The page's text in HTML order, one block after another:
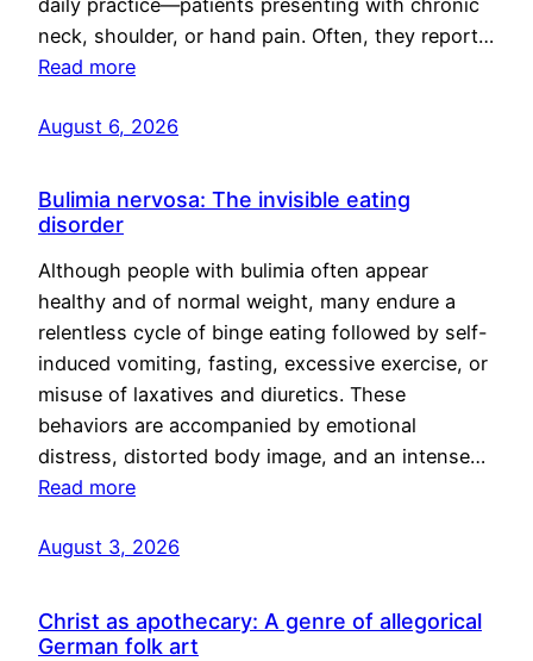
neck, shoulder, or hand pain. Often, they report…
Read more
August 6, 2026
Bulimia nervosa: The invisible eating
disorder
Although people with bulimia often appear
healthy and of normal weight, many endure a
relentless cycle of binge eating followed by self-
induced vomiting, fasting, excessive exercise, or
misuse of laxatives and diuretics. These
behaviors are accompanied by emotional
distress, distorted body image, and an intense…
Read more
August 3, 2026
Christ as apothecary: A genre of allegorical
German folk art